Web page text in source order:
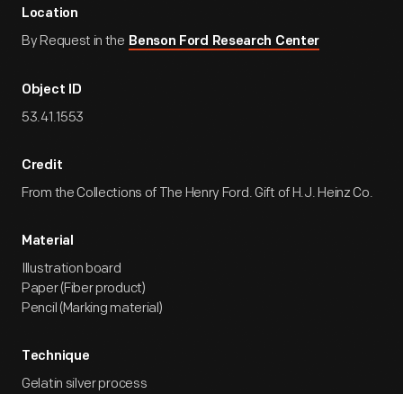
Location
By Request in the Benson Ford Research Center
Object ID
53.41.1553
Credit
From the Collections of The Henry Ford. Gift of H.J. Heinz Co.
Material
Illustration board
Paper (Fiber product)
Pencil (Marking material)
Technique
Gelatin silver process